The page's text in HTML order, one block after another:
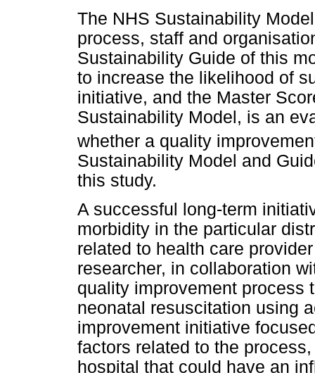
The NHS Sustainability
process, staff and
Sustainability Guide of this
to increase the likelihood of
initiative, and the Master
Sustainability Model, is an
whether a quality
Sustainability Model and
this study.
A successful long-term
morbidity in the particular
related to health care
researcher, in collaboration
quality improvement process
neonatal resuscitation using
improvement initiative
factors related to the
hospital that could have an